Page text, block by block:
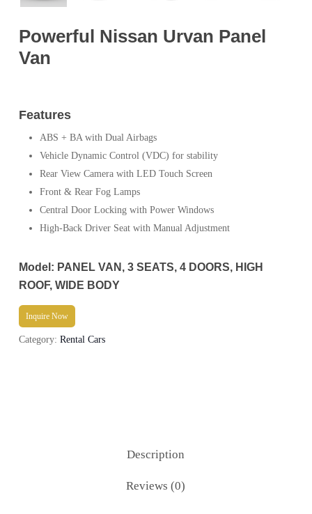
Powerful Nissan Urvan Panel
Van
Features
ABS + BA with Dual Airbags
Vehicle Dynamic Control (VDC) for stability
Rear View Camera with LED Touch Screen
Front & Rear Fog Lamps
Central Door Locking with Power Windows
High-Back Driver Seat with Manual Adjustment
Model: PANEL VAN, 3 SEATS, 4 DOORS, HIGH
ROOF, WIDE BODY
Inquire Now
Category: Rental Cars
Description
Reviews (0)